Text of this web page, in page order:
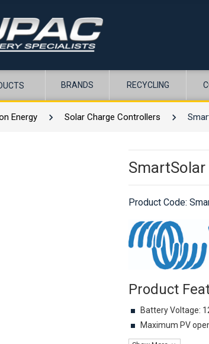
BRANDS RECYCLING
Energy Solar Charge Controllers
Product Code:
Product
Battery Voltage:
Maximum PV